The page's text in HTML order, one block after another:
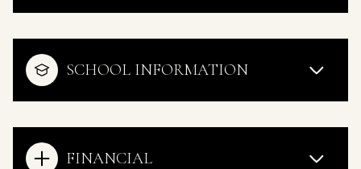
SCHOOL INFORMATION
FINANCIAL